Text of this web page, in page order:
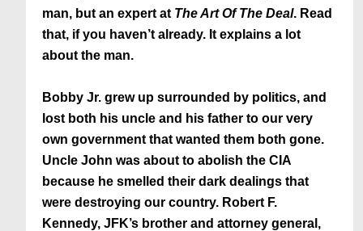
man, but an expert at The Art Of The Deal. Read
that, if you haven’t already. It explains a lot
about the man.
Bobby Jr. grew up surrounded by politics, and
lost both his uncle and his father to our very
own government that wanted them both gone.
Uncle John was about to abolish the CIA
because he smelled their dark dealings that
were destroying our country. Robert F.
Kennedy, JFK’s brother and attorney general,